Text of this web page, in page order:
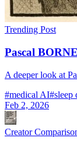
Trending Post
Pascal
A deeper look at
#medical AI#sleep
Feb 2, 2026
Creator